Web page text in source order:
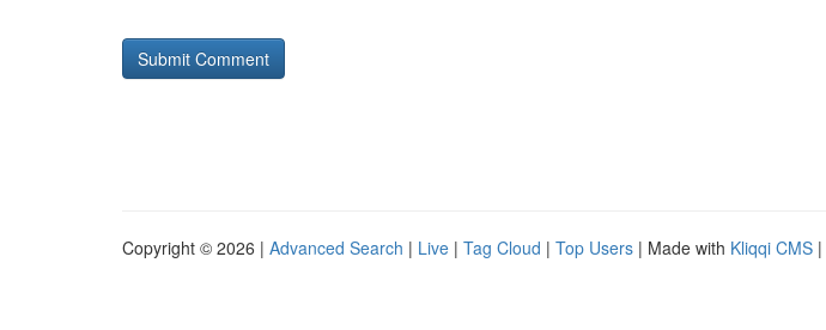
Copyright © 2026 | Advanced Search | Live | Tag Cloud | Top Users | Made with Kliqqi CMS |